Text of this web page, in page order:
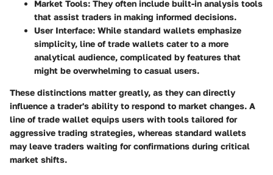
Market Tools: They often include built-in analysis tools
that assist traders in making informed decisions.
User Interface: While standard wallets emphasize
simplicity, line of trade wallets cater to a more
analytical audience, complicated by features that
might be overwhelming to casual users.
These distinctions matter greatly, as they can directly
influence a trader's ability to respond to market changes. A
line of trade wallet equips users with tools tailored for
aggressive trading strategies, whereas standard wallets
may leave traders waiting for confirmations during critical
market shifts.